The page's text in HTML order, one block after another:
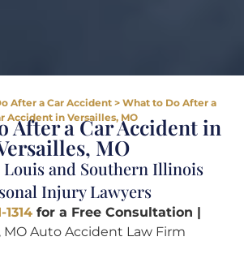
After a Car Accident > What to Do After a
Accident in Versailles, MO
After a Car Accident in
MO
Louis and Southern Illinois
Injury Lawyers
1314 for a Free Consultation |
MO Auto Accident Law Firm